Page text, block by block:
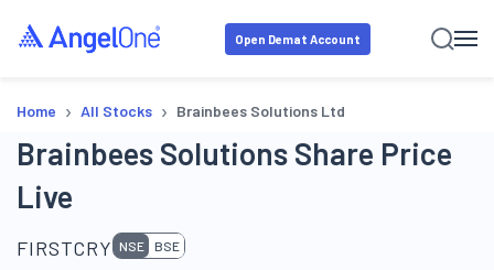
Open Demat Account
Home › All Stocks › Brainbees Solutions Ltd
Brainbees Solutions Share Price
Live
FIRSTCRY NSE BSE